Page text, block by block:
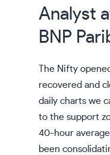
Analyst
BNP
The Nifty
recovered and
daily charts we
to the support
40-hour
been